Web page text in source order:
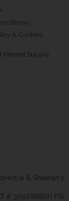
& Cookies
Internet Supply
& Sheahan's
# 3696888RH PSI